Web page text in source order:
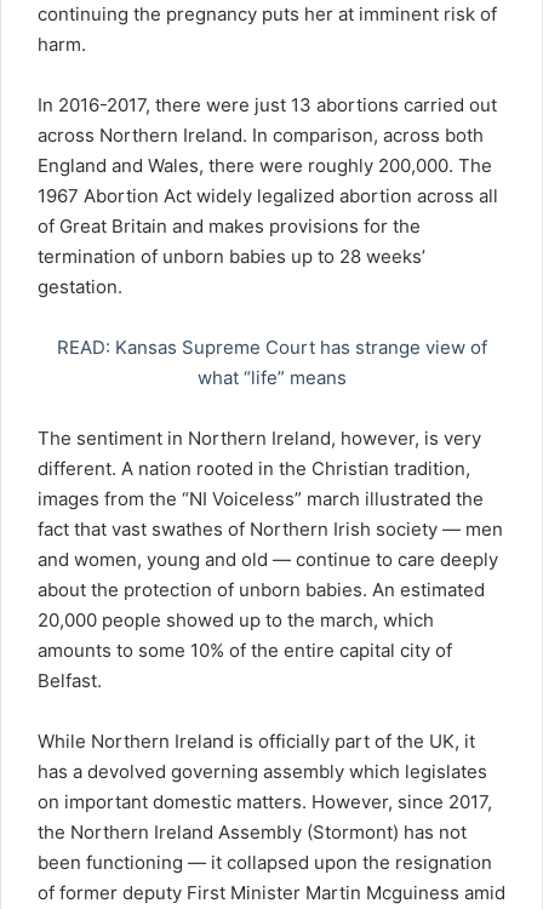
continuing the pregnancy puts her at imminent risk of
harm.
In 2016-2017, there were just 13 abortions carried out
across Northern Ireland. In comparison, across both
England and Wales, there were roughly 200,000. The
1967 Abortion Act widely legalized abortion across all
of Great Britain and makes provisions for the
termination of unborn babies up to 28 weeks’
gestation.
READ: Kansas Supreme Court has strange view of
what “life” means
The sentiment in Northern Ireland, however, is very
different. A nation rooted in the Christian tradition,
images from the “NI Voiceless” march illustrated the
fact that vast swathes of Northern Irish society — men
and women, young and old — continue to care deeply
about the protection of unborn babies. An estimated
20,000 people showed up to the march, which
amounts to some 10% of the entire capital city of
Belfast.
While Northern Ireland is officially part of the UK, it
has a devolved governing assembly which legislates
on important domestic matters. However, since 2017,
the Northern Ireland Assembly (Stormont) has not
been functioning — it collapsed upon the resignation
of former deputy First Minister Martin Mcguiness amid